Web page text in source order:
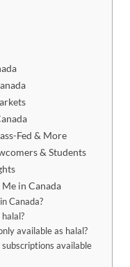
Fed & More
& Students
in Canada
Canada?
available as halal?
available